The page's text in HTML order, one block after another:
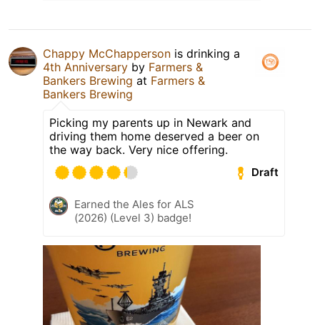
Chappy McChapperson is drinking a
4th Anniversary by Farmers &
Bankers Brewing at Farmers &
Bankers Brewing
Picking my parents up in Newark and
driving them home deserved a beer on
the way back. Very nice offering.
Draft
Earned the Ales for ALS
(2026) (Level 3) badge!